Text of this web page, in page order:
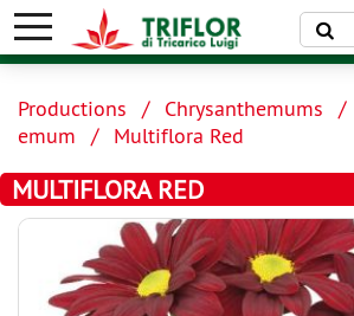
Productions Chrysanthemums
emum
Multiflora Red
MULTIFLORA RED